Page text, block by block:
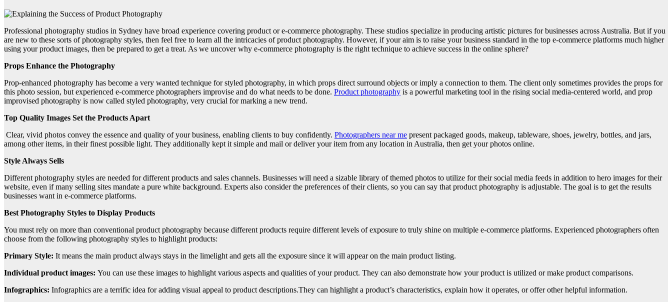
Professional photography studios in Sydney have broad experience covering product or e-commerce photography. These studios specialize in producing artistic pictures for businesses across Australia. But if you
are new to these sorts of photography styles, then feel free to learn all the intricacies of product photography. However, if your aim is to raise your business standard in the top e-commerce platforms much higher
using your product images, then be prepared to get a treat. As we uncover why e-commerce photography is the right technique to achieve success in the online sphere?
Props Enhance the Photography
Prop-enhanced photography has become a very wanted technique for styled photography, in which props direct surround objects or imply a connection to them. The client only sometimes provides the props for
this photo session, but experienced e-commerce photographers improvise and do what needs to be done. Product photography is a powerful marketing tool in the rising social media-centered world, and prop
improvised photography is now called styled photography, very crucial for marking a new trend.
Top Quality Images Set the Products Apart
Clear, vivid photos convey the essence and quality of your business, enabling clients to buy confidently. Photographers near me present packaged goods, makeup, tableware, shoes, jewelry, bottles, and jars,
among other items, in their finest possible light. They additionally kept it simple and mail or deliver your item from any location in Australia, then get your photos online.
Style Always Sells
Different photography styles are needed for different products and sales channels. Businesses will need a sizable library of themed photos to utilize for their social media feeds in addition to hero images for their
website, even if many selling sites mandate a pure white background. Experts also consider the preferences of their clients, so you can say that product photography is adjustable. The goal is to get the results
businesses want in e-commerce platforms.
Best Photography Styles to Display Products
You must rely on more than conventional product photography because different products require different levels of exposure to truly shine on multiple e-commerce platforms. Experienced photographers often
choose from the following photography styles to highlight products:
Primary Style: It means the main product always stays in the limelight and gets all the exposure since it will appear on the main product listing.
Individual product images: You can use these images to highlight various aspects and qualities of your product. They can also demonstrate how your product is utilized or make product comparisons.
Infographics: Infographics are a terrific idea for adding visual appeal to product descriptions.They can highlight a product’s characteristics, explain how it operates, or offer other helpful information.